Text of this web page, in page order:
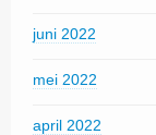
juni 2022
mei 2022
april 2022